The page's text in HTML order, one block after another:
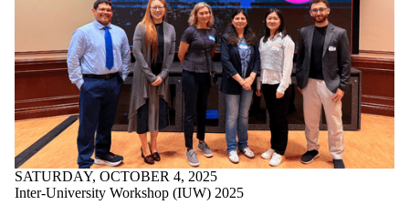
SATURDAY, OCTOBER 4, 2025
Inter-University Workshop (IUW) 2025